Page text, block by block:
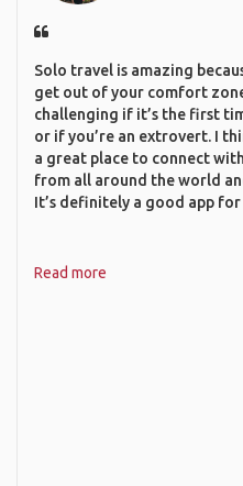
Solo travel is amazing
get out of your comfort
challenging if it’s the first
or if you’re an extrovert. I
a great place to connect
from all around the world
It’s definitely a good app
Read more